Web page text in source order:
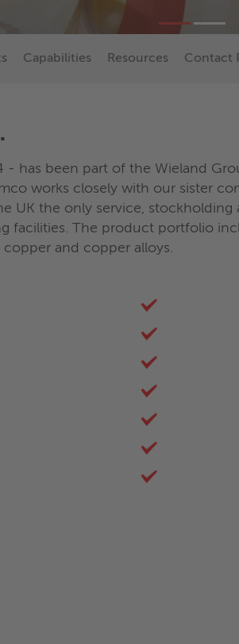
Capabilities Resources Contact
has been part of the Wieland
works closely with our sister
UK the only service, stockholding
facilities. The product portfolio
and copper alloys.